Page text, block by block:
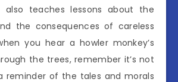
also teaches lessons about the
the consequences of careless
you hear a howler monkey’s
the trees, remember it’s not
reminder of the tales and morals